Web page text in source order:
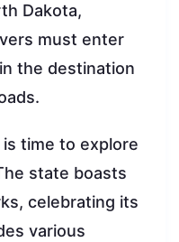
Dakota,
must enter
the destination
time to explore
state boasts
celebrating its
various